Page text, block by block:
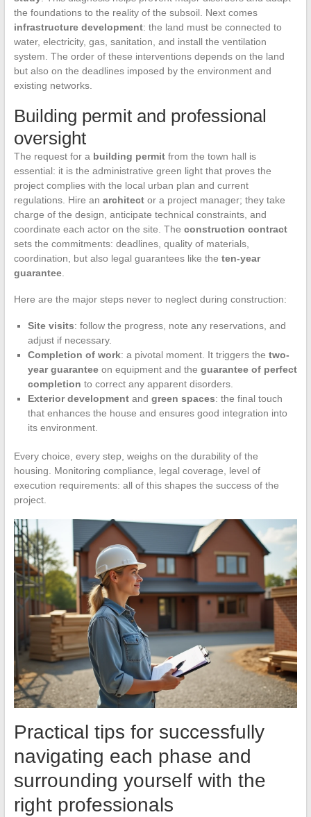
the foundations to the reality of the subsoil. Next comes
infrastructure development: the land must be connected to
water, electricity, gas, sanitation, and install the ventilation
system. The order of these interventions depends on the land
but also on the deadlines imposed by the environment and
existing networks.
Building permit and professional
oversight
The request for a building permitfrom the town hall is
essential: it is the administrative green light that proves the
project complies with the local urban plan and current
regulations. Hire an architector a project manager; they take
charge of the design, anticipate technical constraints, and
coordinate each actor on the site. The construction contract
sets the commitments: deadlines, quality of materials,
coordination, but also legal guarantees like the ten-year
guarantee.
Here are the major steps never to neglect during construction:
Site visits: follow the progress, note any reservations, and
adjust if necessary.
Completion of work: a pivotal moment. It triggers the two-
year guaranteeon equipment and the guarantee of perfect
completion to correct any apparent disorders.
Exterior developmentand green spaces: the final touch
that enhances the house and ensures good integration into
its environment.
Every choice, every step, weighs on the durability of the
housing. Monitoring compliance, legal coverage, level of
execution requirements: all of this shapes the success of the
project.
Practical tips for successfully
navigating each phase and
surrounding yourself with the
right professionals